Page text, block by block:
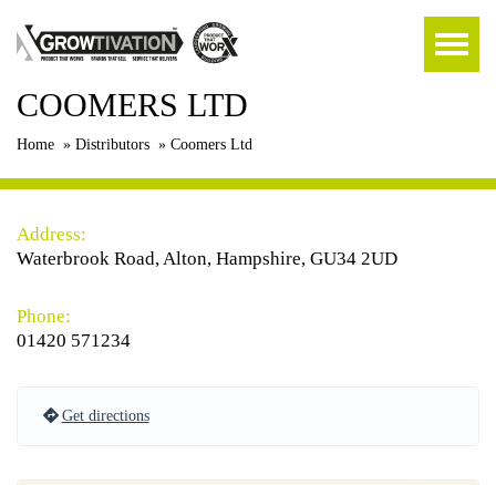
COOMERS LTD
Home » Distributors » Coomers Ltd
Address:
Waterbrook Road, Alton, Hampshire, GU34 2UD
Phone:
01420 571234
Get directions